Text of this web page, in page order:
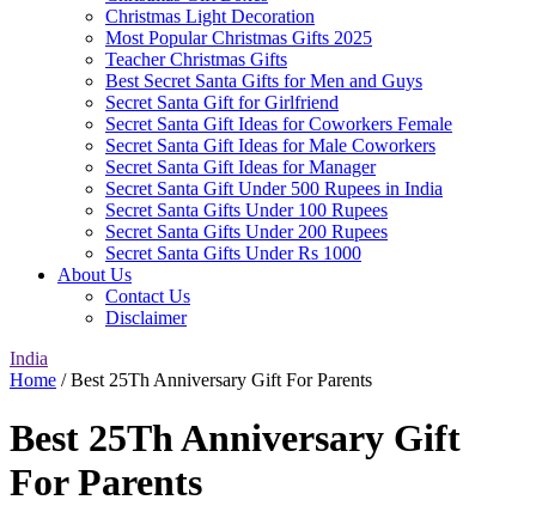
Christmas Light Decoration
Most Popular Christmas Gifts 2025
Teacher Christmas Gifts
Best Secret Santa Gifts for Men and Guys
Secret Santa Gift for Girlfriend
Secret Santa Gift Ideas for Coworkers Female
Secret Santa Gift Ideas for Male Coworkers
Secret Santa Gift Ideas for Manager
Secret Santa Gift Under 500 Rupees in India
Secret Santa Gifts Under 100 Rupees
Secret Santa Gifts Under 200 Rupees
Secret Santa Gifts Under Rs 1000
About Us
Contact Us
Disclaimer
India
Home / Best 25Th Anniversary Gift For Parents
Best 25Th Anniversary Gift
For Parents